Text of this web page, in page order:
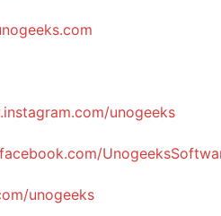
unogeeks
unogeeks